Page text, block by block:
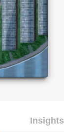
Insights